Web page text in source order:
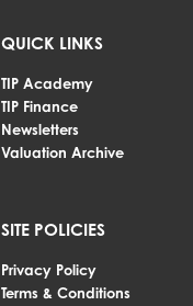
QUICK LINKS
TIP Academy
TIP Finance
Newsletters
Valuation Archive
SITE POLICIES
Privacy Policy
Terms & Conditions